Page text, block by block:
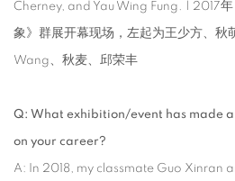
Cherney, and Yau Wing Fung. | 2017
象》群展开幕现场，左起为王少方、秋
Wang、秋麦、邱荣丰
Q: What exhibition/event has made
on your career?
A: In 2018, my classmate Guo Xinran